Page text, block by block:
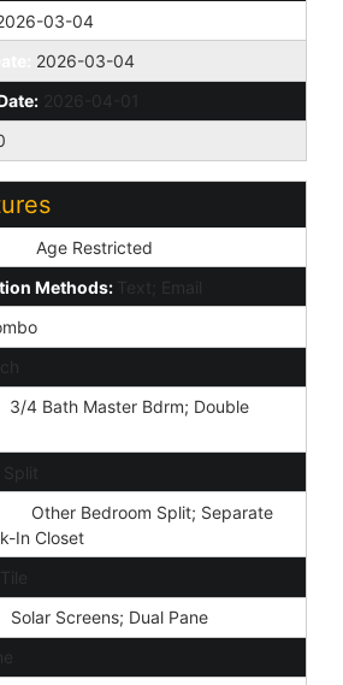
03-04
2026-03-04
2026-04-01
Age Restricted
Methods: Text; Email
3/4 Bath Master Bdrm; Double
Split
Other Bedroom Split; Separate
In Closet
Solar Screens; Dual Pane